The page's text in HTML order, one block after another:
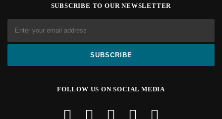
SUBSCRIBE TO OUR NEWSLETTER
FOLLOW US ON SOCIAL MEDIA